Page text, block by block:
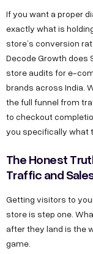
If you want a proper
exactly what is
store’s conversion
Decode Growth does
store audits for e-
brands across India.
the full funnel from
to checkout
you specifically what
The Honest
Traffic and
Getting visitors to
store is step one.
after they land is the
game.
n
e
s
s
h
e
o
@
d
e
c
o
O
k
h
l
a
P
h
a
e
2
,
O
k
i
g
n
M
a
k
e
i
n
g
b
o
o
k
L
i
n
k
d
I
n
Y
o